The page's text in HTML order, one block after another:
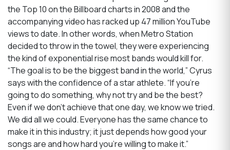
the Top 10 on the Billboard charts in 2008 and the
accompanying video has racked up 47 million YouTube
views to date. In other words, when Metro Station
decided to throw in the towel, they were experiencing
the kind of exponential rise most bands would kill for.
“The goal is to be the biggest band in the world,” Cyrus
says with the confidence of a star athlete. “If you’re
going to do something, why not try and be the best?
Even if we don’t achieve that one day, we know we tried.
We did all we could. Everyone has the same chance to
make it in this industry; it just depends how good your
songs are and how hard you’re willing to make it.”